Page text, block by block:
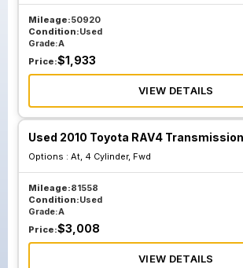
Mileage:50920
Condition:Used
Grade:A
Price:$1,933
VIEW DETAILS
Used 2010 Toyota RAV4 Transmission
Options : At, 4 Cylinder, Fwd
Mileage:81558
Condition:Used
Grade:A
Price:$3,008
VIEW DETAILS